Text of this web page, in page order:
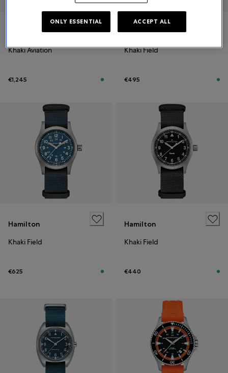
Khaki Aviation
€1,245
Hamilton
Khaki Field
€495
Hamilton
Khaki Field
€625
Hamilton
Khaki Field
€440
ONLY ESSENTIAL ACCEPT ALL